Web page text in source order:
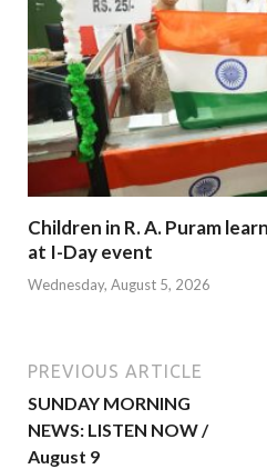
Children in R. A. Puram
at I-Day event
Wednesday, August 5, 2026
PREVIOUS ARTICLE
SUNDAY MORNING
NEWS: LISTEN NOW /
August 9